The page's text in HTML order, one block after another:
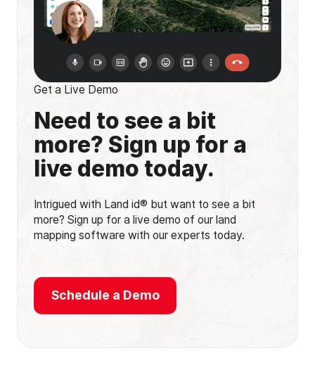
Get a Live Demo
Need to see a bit
more? Sign up for a
live demo today.
Intrigued with Land id® but want to see a bit
more? Sign up for a live demo of our land
mapping software with our experts today.
Schedule a Demo